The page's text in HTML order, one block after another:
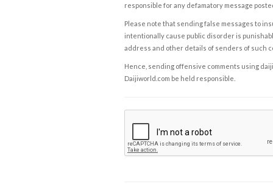
responsible for any defamatory message
Please note that sending false messages to
intentionally cause public disorder is
address and other details of senders of such
Hence, sending offensive comments using
Daijiworld.com be held responsible.